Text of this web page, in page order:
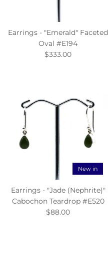
Earrings - "Emerald" Faceted
Oval #E194
$333.00
New in
Earrings - "Jade (Nephrite)"
Cabochon Teardrop #E520
$88.00